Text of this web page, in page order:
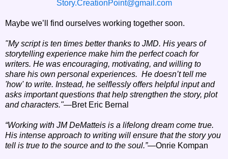
Story.CreationPoint@gmail.com
Maybe we’ll find ourselves working together soon.
"My script is ten times better thanks to JMD. His years of
storytelling experience make him the perfect coach for
writers. He was encouraging, motivating, and willing to
share his own personal experiences. He doesn’t tell me
'how' to write. Instead, he selflessly offers helpful input and
asks important questions that help strengthen the story, plot
and characters."—Bret Eric Bernal
“Working with JM DeMatteis is a lifelong dream come true.
His intense approach to writing will ensure that the story you
tell is true to the source and to the soul.”—Onrie Kompan